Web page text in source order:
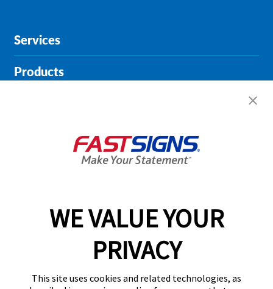
WE VALUE YOUR
PRIVACY
This site uses cookies and related technologies, as
Services
Products
About FASTSIGNS
02394 311290
Follow Us